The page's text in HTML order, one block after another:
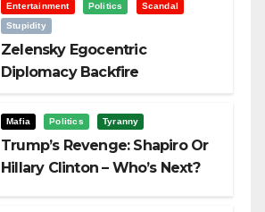
Entertainment Politics
Scandal
Stupidity
Zelensky Egocentric
Diplomacy Backfire
Mafia Politics Tyranny
Trump’s Revenge: Shapiro Or
Hillary Clinton – Who’s Next?